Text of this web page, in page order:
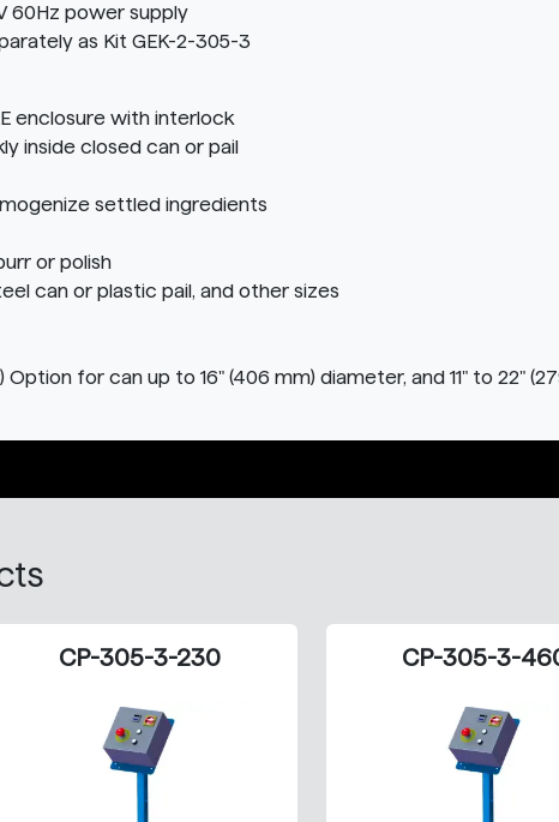
60Hz power supply
as Kit GEK-2-305-3
enclosure with interlock
inside closed can or pail
settled ingredients
or polish
can or plastic pail, and other sizes
Option for can up to 16" (406 mm) diameter, and 11" to 22"
CP-305-3-230 CP-305-3-